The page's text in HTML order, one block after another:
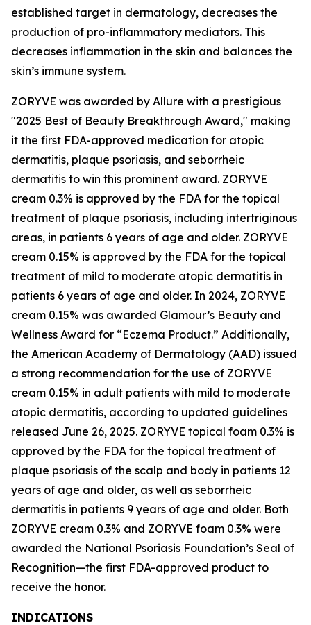
established target in dermatology, decreases the
production of pro-inflammatory mediators. This
decreases inflammation in the skin and balances the
skin’s immune system.
ZORYVE was awarded by Allure with a prestigious
"2025 Best of Beauty Breakthrough Award," making
it the first FDA-approved medication for atopic
dermatitis, plaque psoriasis, and seborrheic
dermatitis to win this prominent award. ZORYVE
cream 0.3% is approved by the FDA for the topical
treatment of plaque psoriasis, including intertriginous
areas, in patients 6 years of age and older. ZORYVE
cream 0.15% is approved by the FDA for the topical
treatment of mild to moderate atopic dermatitis in
patients 6 years of age and older. In 2024, ZORYVE
cream 0.15% was awarded Glamour’s Beauty and
Wellness Award for “Eczema Product.” Additionally,
the American Academy of Dermatology (AAD) issued
a strong recommendation for the use of ZORYVE
cream 0.15% in adult patients with mild to moderate
atopic dermatitis, according to updated guidelines
released June 26, 2025. ZORYVE topical foam 0.3% is
approved by the FDA for the topical treatment of
plaque psoriasis of the scalp and body in patients 12
years of age and older, as well as seborrheic
dermatitis in patients 9 years of age and older. Both
ZORYVE cream 0.3% and ZORYVE foam 0.3% were
awarded the National Psoriasis Foundation’s Seal of
Recognition—the first FDA-approved product to
receive the honor.
INDICATIONS